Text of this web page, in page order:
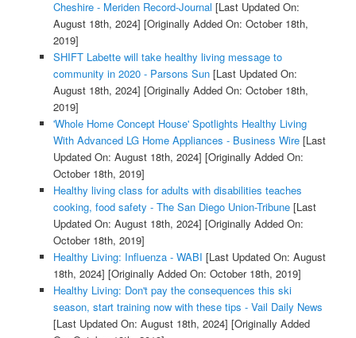
Cheshire - Meriden Record-Journal [Last Updated On:
August 18th, 2024] [Originally Added On: October 18th,
2019]
SHIFT Labette will take healthy living message to
community in 2020 - Parsons Sun[Last Updated On:
August 18th, 2024] [Originally Added On: October 18th,
2019]
'Whole Home Concept House' Spotlights Healthy Living
With Advanced LG Home Appliances - Business Wire[Last
Updated On: August 18th, 2024] [Originally Added On:
October 18th, 2019]
Healthy living class for adults with disabilities teaches
cooking, food safety - The San Diego Union-Tribune[Last
Updated On: August 18th, 2024] [Originally Added On:
October 18th, 2019]
Healthy Living: Influenza - WABI [Last Updated On: August
18th, 2024] [Originally Added On: October 18th, 2019]
Healthy Living: Don't pay the consequences this ski
season, start training now with these tips - Vail Daily News
[Last Updated On: August 18th, 2024] [Originally Added